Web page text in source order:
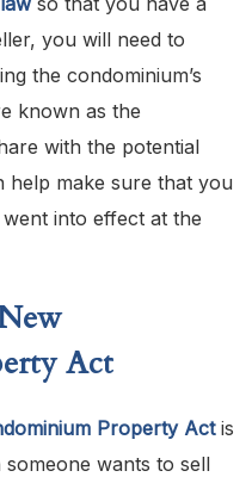
you will need to
the condominium’s
known as the
with the potential
help make sure that you
into effect at the
Act
Property Actis
wants to sell